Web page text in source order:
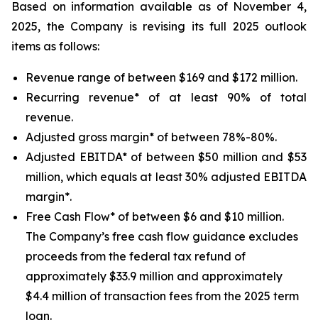
Based on information available as of November 4,
2025, the Company is revising its full 2025 outlook
items as follows:
Revenue range of between $169 and $172 million.
Recurring revenue* of at least 90% of total
revenue.
Adjusted gross margin* of between 78%-80%.
Adjusted EBITDA* of between $50 million and $53
million, which equals at least 30% adjusted EBITDA
margin*.
Free Cash Flow* of between $6 and $10 million.
The Company’s free cash flow guidance excludes
proceeds from the federal tax refund of
approximately $33.9 million and approximately
$4.4 million of transaction fees from the 2025 term
loan.